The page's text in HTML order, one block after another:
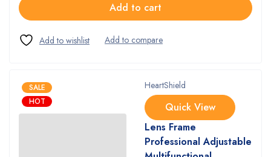
Add to cart
SALE
HOT
HeartShield
Quick View
Lens Frame
Professional Adjustable